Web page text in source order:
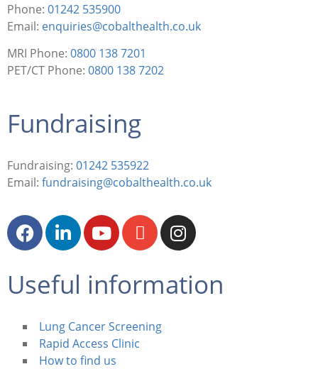
Phone: 01242 535900
Email: enquiries@cobalthealth.co.uk
MRI Phone: 0800 138 7201
PET/CT Phone: 0800 138 7202
Fundraising
Fundraising: 01242 535922
Email: fundraising@cobalthealth.co.uk
Useful information
Lung Cancer Screening
Rapid Access Clinic
How to find us